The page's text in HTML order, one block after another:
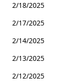
2/18/2025
2/17/2025
2/14/2025
2/13/2025
2/12/2025